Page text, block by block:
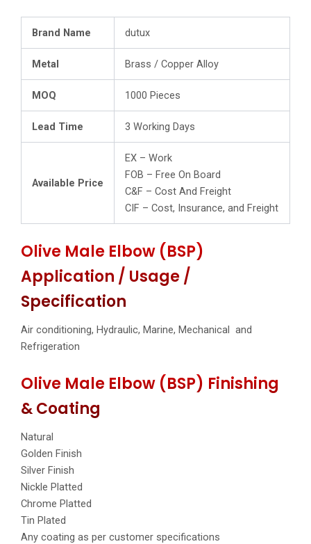
Brand Name dutux
Metal Brass / Copper Alloy
MOQ 1000 Pieces
Lead Time 3 Working Days
Available Price
EX – Work
FOB – Free On Board
C&F – Cost And Freight
CIF – Cost, Insurance, and Freight
Olive Male Elbow (BSP)
Application / Usage /
Specification
Air conditioning, Hydraulic, Marine, Mechanical and
Refrigeration
Olive Male Elbow (BSP) Finishing
& Coating
Natural
Golden Finish
Silver Finish
Nickle Platted
Chrome Platted
Tin Plated
Any coating as per customer specifications